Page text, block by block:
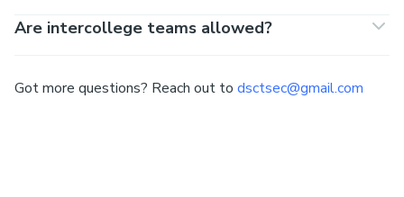
Are intercollege teams allowed?
Got more questions? Reach out to dsctsec@gmail.com